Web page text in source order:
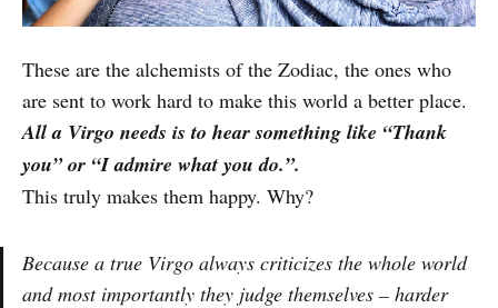
These are the alchemists of the Zodiac, the ones who
are sent to work hard to make this world a better place.
All a Virgo needs is to hear something like “Thank
you” or “I admire what you do.”.
This truly makes them happy. Why?
Because a true Virgo always criticizes the whole world
and most importantly they judge themselves – harder